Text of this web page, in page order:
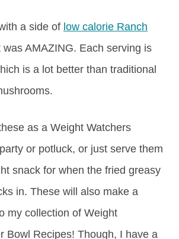
a side of low calorie Ranch
was AMAZING. Each serving is
is a lot better than traditional
as a Weight Watchers
or potluck, or just serve them
snack for when the fried greasy
in. These will also make a
my collection of Weight
Bowl Recipes! Though, I have a